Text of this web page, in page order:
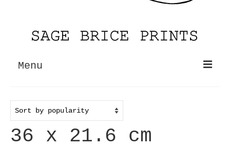
Menu
Useful info
Discount codes
36 x 21.6 cm